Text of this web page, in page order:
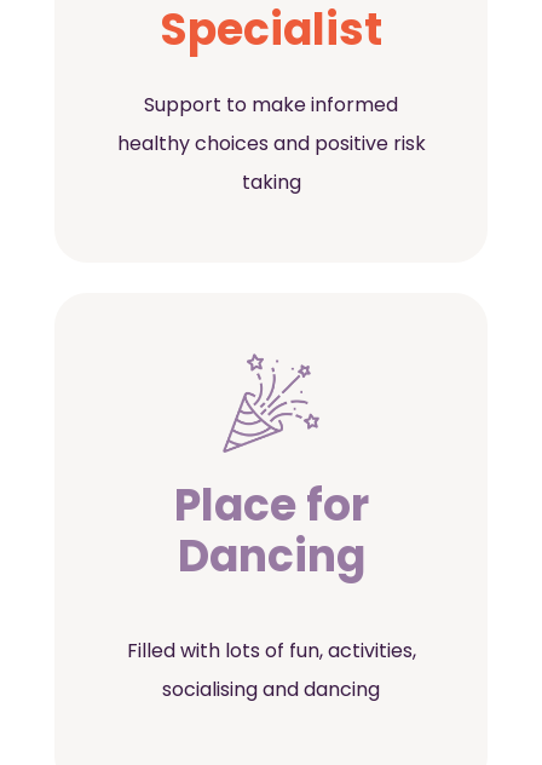
Specialist
Support to make informed
healthy choices and positive risk
taking
Place for
Dancing
Filled with lots of fun, activities,
socialising and dancing